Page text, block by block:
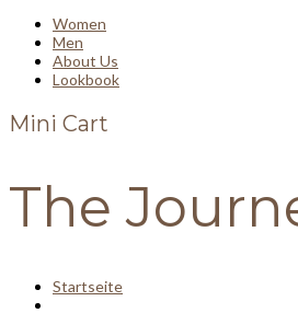
Women
Men
About Us
Lookbook
Mini Cart
The
Startseite